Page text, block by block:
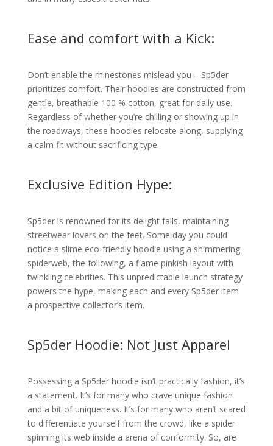
Ease and comfort with a Kick:
Don’t enable the rhinestones mislead you – Sp5der
prioritizes comfort. Their hoodies are constructed from
gentle, breathable 100 % cotton, great for daily use.
Regardless of whether you’re chilling or showing up in
the roadways, these hoodies relocate along, supplying
a calm fit without sacrificing type.
Exclusive Edition Hype:
Sp5der is renowned for its delight falls, maintaining
streetwear lovers on the feet. Some day you could
notice a slime eco-friendly hoodie using a shimmering
spiderweb, the following, a flame pinkish layout with
twinkling celebrities. This unpredictable launch strategy
powers the hype, making each and every Sp5der item
a prospective collector’s item.
Sp5der Hoodie: Not Just Apparel
Possessing a Sp5der hoodie isn’t practically fashion, it’s
a statement. It’s for many who crave unique fashion
and a bit of uniqueness. It’s for many who aren’t scared
to differentiate yourself from the crowd, like a spider
spinning its web inside a arena of conformity. So, are